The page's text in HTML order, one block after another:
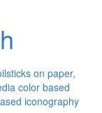
on paper,
color based
iconography